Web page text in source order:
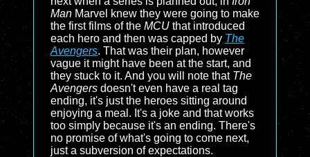
Man Marvel knew they were going to make
the first films of the MCU that introduced
each hero and then was capped by The
Avengers. That was their plan, however
vague it might have been at the start, and
they stuck to it. And you will note that The
Avengers doesn't even have a real tag
ending, it's just the heroes sitting around
enjoying a meal. It's a joke and that works
too simply because it's an ending. There's
no promise of what's going to come next,
just a subversion of expectations.